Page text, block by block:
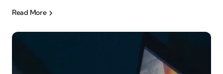
Read More